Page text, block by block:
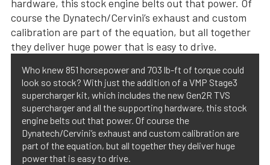
Who knew 851 horsepower and 703 lb-ft of torque could
look so stock? With just the addition of a VMP Stage3
supercharger kit, which includes the new Gen2R TVS
supercharger and all the supporting hardware, this stock
engine belts out that power. Of course the
Dynatech/Cervini’s exhaust and custom calibration are
part of the equation, but all together they deliver huge
power that is easy to drive.